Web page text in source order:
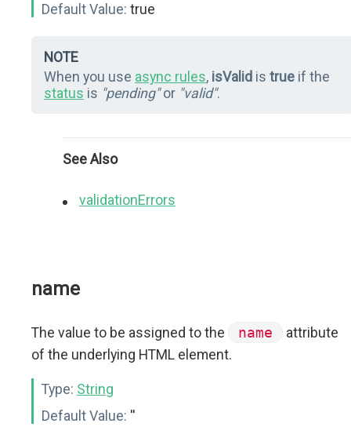
Default Value: true
NOTE
When you use async rules, isValid is true if the
status is "pending"or "valid".
See Also
validationErrors
name
The value to be assigned to the name
attribute
of the underlying HTML element.
Type: String
Default Value: ''